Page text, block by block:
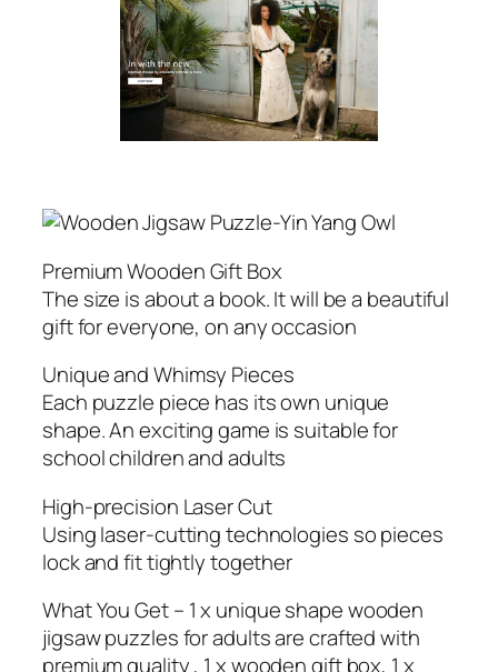
Premium Wooden Gift Box
The size is about a book. It will be a beautiful
gift for everyone, on any occasion
Unique and Whimsy Pieces
Each puzzle piece has its own unique
shape. An exciting game is suitable for
school children and adults
High-precision Laser Cut
Using laser-cutting technologies so pieces
lock and fit tightly together
What You Get – 1 x unique shape wooden
jigsaw puzzles for adults are crafted with
premium quality , 1 x wooden gift box, 1 x